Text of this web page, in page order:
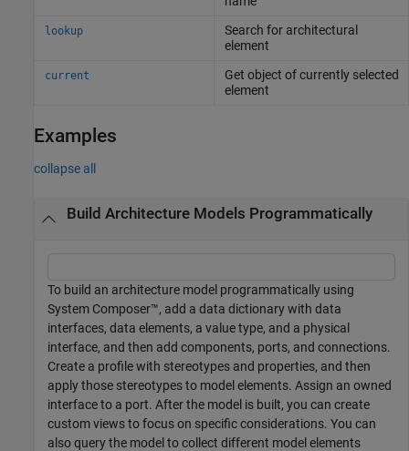
lookup
Search for architectural
element
current
Get object of currently selected
element
Examples
collapse all
Build Architecture Models Programmatically
To build an architecture model programmatically using
System Composer™, add a data dictionary with data
interfaces, data elements, a value type, and a physical
interface, and then add components, ports, and connections.
Create a profile with stereotypes and properties, and then
apply those stereotypes to model elements. Assign an owned
interface to a port. After the model is built, you can create
custom views to focus on specific considerations. You can
also query the model to collect different model elements